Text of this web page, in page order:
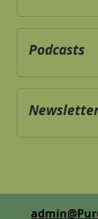
Podcasts